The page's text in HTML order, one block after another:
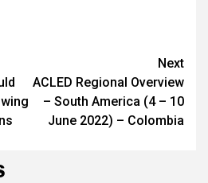
Next
ACLED Regional Overview
– South America (4 – 10
June 2022) – Colombia